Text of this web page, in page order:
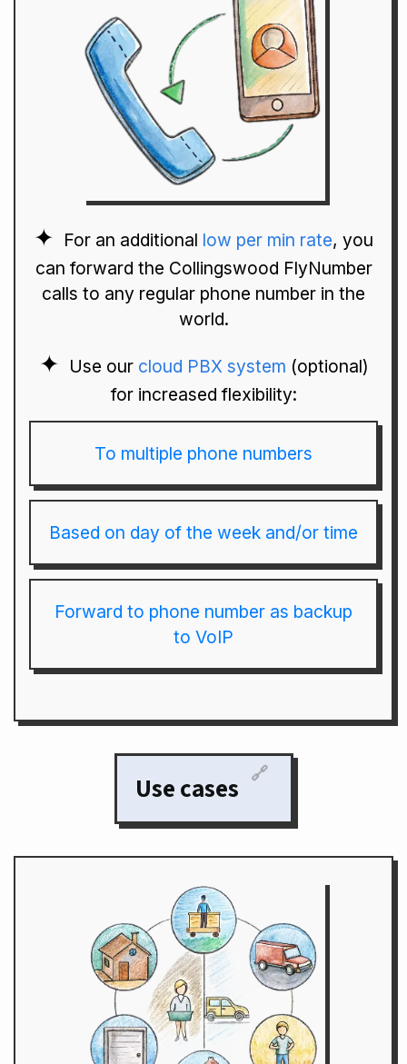
For an additional low per min rate, you
can forward the Collingswood FlyNumber
calls to any regular phone number in the
world.
Use our cloud PBX system (optional)
for increased flexibility:
To multiple phone numbers
Based on day of the week and/or time
Forward to phone number as backup
to VoIP
Use cases 🔗